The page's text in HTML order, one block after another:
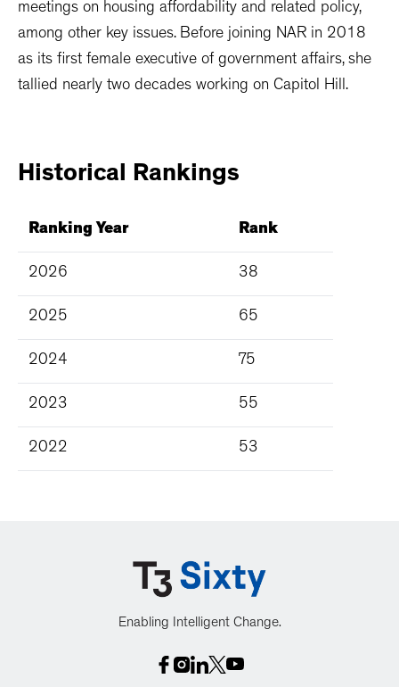
meetings on housing affordability and related policy,
among other key issues. Before joining NAR in 2018
as its first female executive of government affairs, she
tallied nearly two decades working on Capitol Hill.
Historical Rankings
Ranking Year Rank
2026 38
2025 65
2024 75
2023 55
2022 53
Enabling Intelligent Change.